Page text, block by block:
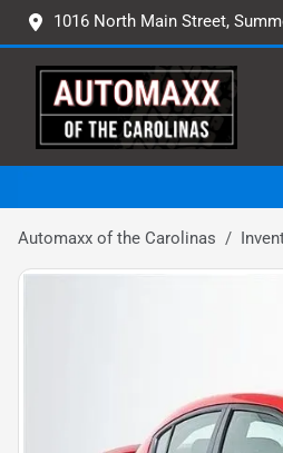
1016 North Main Street,
Automaxx of the Carolinas